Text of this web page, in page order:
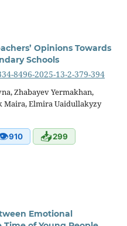
Opinions Towards
Schools
8496-2025-13-2-379-394
Zhabayev Yermakhan,
Maira, Elmira Uaidullakyzy
910 📥299
Emotional